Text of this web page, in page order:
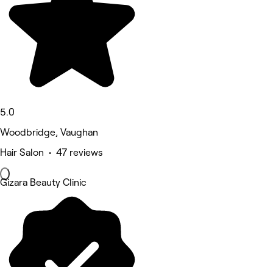
5.0
Woodbridge, Vaughan
Hair Salon • 47 reviews
Gizara Beauty Clinic